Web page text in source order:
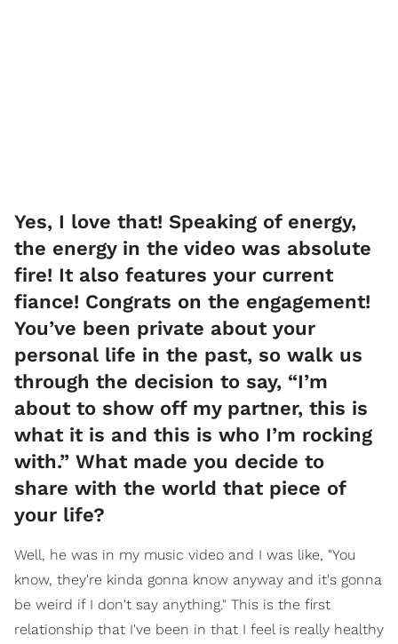
Yes, I love that! Speaking of energy,
the energy in the video was absolute
fire! It also features your current
fiance! Congrats on the engagement!
You’ve been private about your
personal life in the past, so walk us
through the decision to say, “I’m
about to show off my partner, this is
what it is and this is who I’m rocking
with.” What made you decide to
share with the world that piece of
your life?
Well, he was in my music video and I was like, "You
know, they're kinda gonna know anyway and it's gonna
be weird if I don't say anything." This is the first
relationship that I've been in that I feel is really healthy